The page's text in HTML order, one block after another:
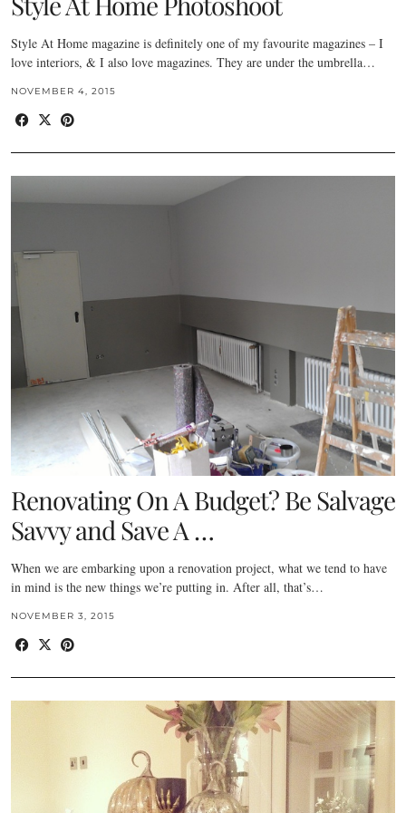
Style At Home magazine is definitely one of my favourite magazines – I
love interiors, & I also love magazines. They are under the umbrella…
NOVEMBER 4, 2015
Renovating On A Budget? Be Salvage
Savvy and Save A …
When we are embarking upon a renovation project, what we tend to have
in mind is the new things we’re putting in. After all, that’s…
NOVEMBER 3, 2015